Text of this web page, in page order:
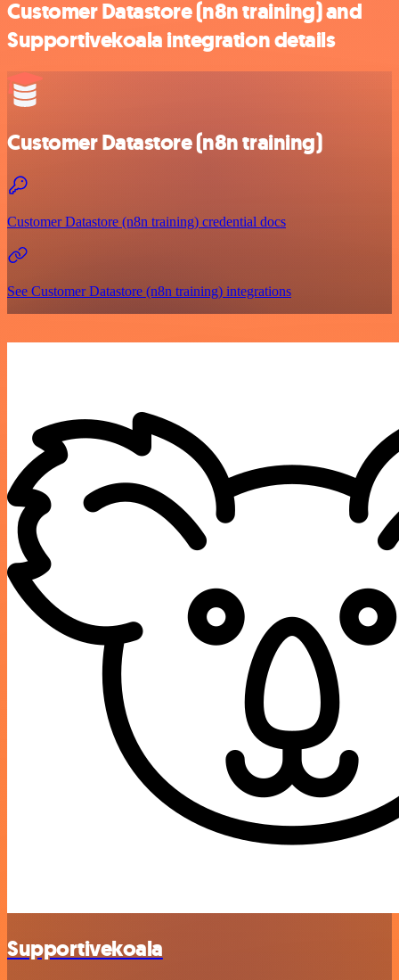
Customer Datastore (n8n training) and
Supportivekoala integration details
Customer Datastore (n8n training)
Customer Datastore (n8n training) credential docs
See Customer Datastore (n8n training) integrations
Supportivekoala